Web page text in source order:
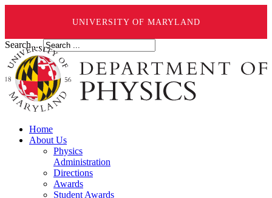
UNIVERSITY OF MARYLAND
Search ...
Home
About Us
Physics
Administration
Directions
Awards
Student Awards